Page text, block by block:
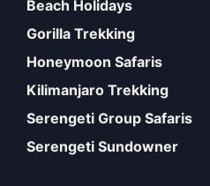
Beach Holidays
Gorilla Trekking
Honeymoon Safaris
Kilimanjaro Trekking
Serengeti Group Safaris
Serengeti Sundowner